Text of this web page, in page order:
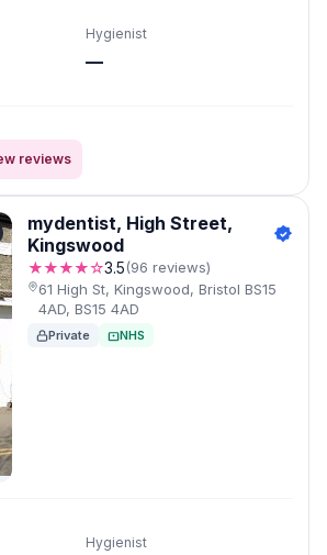
Hygienist
—
reviews
mydentist, High Street,
Kingswood
★★★★☆3.5(96 reviews)
61 High St, Kingswood, Bristol BS15
4AD, BS15 4AD
Private NHS
Hygienist